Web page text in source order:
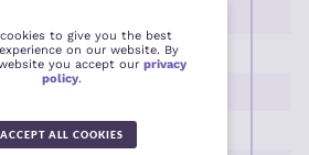
6.32
to give you the best
on our website. By
you accept our privacy
policy.
ACCEPT ALL COOKIES